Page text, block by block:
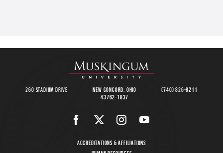
260 Stadium Drive
New Concord, Ohio
43762-1837
(740) 826-8211
Accreditations & Affiliations